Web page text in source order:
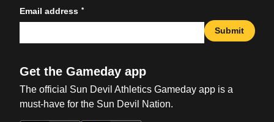
Email address *
Submit
Get the Gameday app
The official Sun Devil Athletics Gameday app is a
must-have for the Sun Devil Nation.